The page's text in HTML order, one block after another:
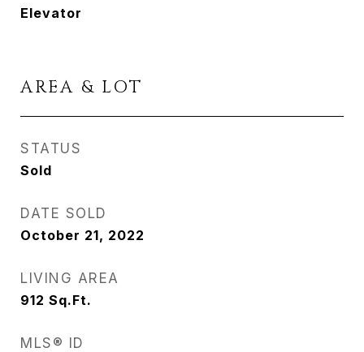
Elevator
AREA & LOT
STATUS
Sold
DATE SOLD
October 21, 2022
LIVING AREA
912 Sq.Ft.
MLS® ID